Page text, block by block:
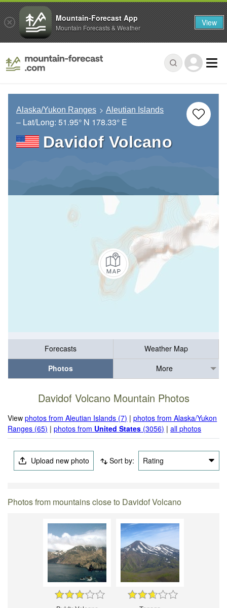
Alaska/Yukon Ranges Aleutian Islands
– Lat/Long: 51.95° N 178.33° E
Davidof Volcano
Forecasts
Weather Map
Photos
More
Davidof Volcano Mountain Photos
Viewphotos from Aleutian Islands (7) |photos from Alaska/Yukon
Ranges (65) |photos from United States (3056) |all photos
Upload new photo Sort by: Rating
Photos from mountains close to Davidof Volcano
Mountain-Forecast App
Mountain Forecasts & Weather View